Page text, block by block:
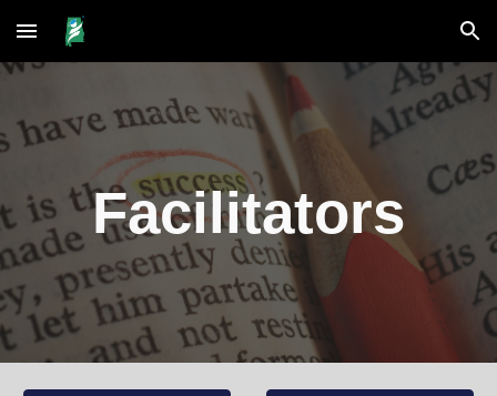
Skip to main content Skip to navigation
Facilitators